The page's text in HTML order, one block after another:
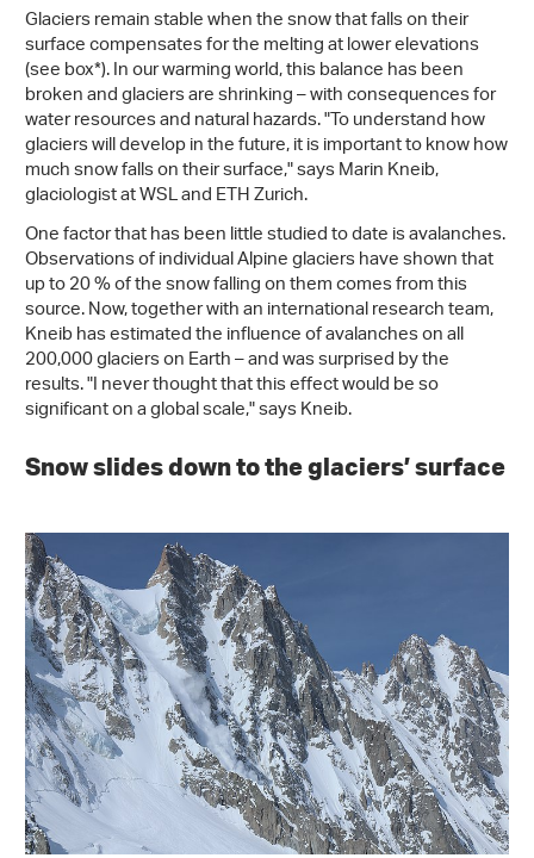
Glaciers remain stable when the snow that falls on their
surface compensates for the melting at lower elevations
(see box*). In our warming world, this balance has been
broken and glaciers are shrinking – with consequences for
water resources and natural hazards. "To understand how
glaciers will develop in the future, it is important to know how
much snow falls on their surface," says Marin Kneib,
glaciologist at WSL and ETH Zurich.
One factor that has been little studied to date is avalanches.
Observations of individual Alpine glaciers have shown that
up to 20 % of the snow falling on them comes from this
source. Now, together with an international research team,
Kneib has estimated the influence of avalanches on all
200,000 glaciers on Earth – and was surprised by the
results. "I never thought that this effect would be so
significant on a global scale," says Kneib.
Snow slides down to the glaciers’ surface